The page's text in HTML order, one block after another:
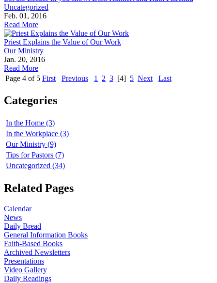
Uncategorized
Feb. 01, 2016
Read More
Priest Explains the Value of Our Work
Our Ministry
Jan. 20, 2016
Read More
Page 4 of 5 First Previous 1 2 3 [4] 5 Next Last
Categories
In the Home (3)
In the Workplace (3)
Our Ministry (9)
Tips for Pastors (7)
Uncategorized (34)
Related Pages
Calendar
News
Daily Bread
General Information Books
Faith-Based Books
Archived Newsletters
Presentations
Video Gallery
Daily Readings